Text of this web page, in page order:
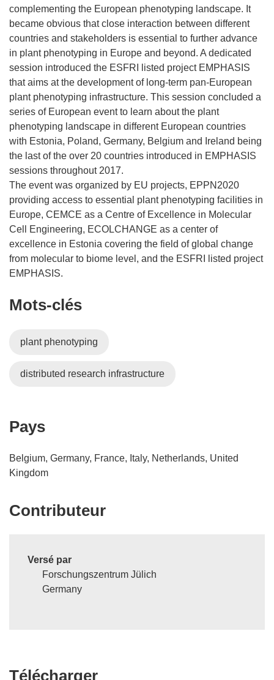
complementing the European phenotyping landscape. It
became obvious that close interaction between different
countries and stakeholders is essential to further advance
in plant phenotyping in Europe and beyond. A dedicated
session introduced the ESFRI listed project EMPHASIS
that aims at the development of long-term pan-European
plant phenotyping infrastructure. This session concluded a
series of European event to learn about the plant
phenotyping landscape in different European countries
with Estonia, Poland, Germany, Belgium and Ireland being
the last of the over 20 countries introduced in EMPHASIS
sessions throughout 2017.
The event was organized by EU projects, EPPN2020
providing access to essential plant phenotyping facilities in
Europe, CEMCE as a Centre of Excellence in Molecular
Cell Engineering, ECOLCHANGE as a center of
excellence in Estonia covering the field of global change
from molecular to biome level, and the ESFRI listed project
EMPHASIS.
Mots‑clés
plant phenotyping
distributed research infrastructure
Pays
Belgium, Germany, France, Italy, Netherlands, United
Kingdom
Contributeur
Versé par
Forschungszentrum Jülich
Germany
TéléchargerTélécharger